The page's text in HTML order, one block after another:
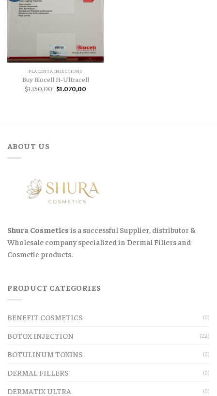
PLACENTA INJECTIONS
Buy Biocell H-Ultracell
$1.150,00 Original
price
$1.070,00Current
ABOUT US
Shura Cosmetics is a successful Supplier, distributor &
Wholesale company specialized in Dermal Fillers and
Cosmetic products.
PRODUCT CATEGORIES
BENEFIT COSMETICS (0)
BOTOX INJECTION (22)
BOTULINUM TOXINS (0)
DERMAL FILLERS (0)
DERMATIX ULTRA (0)